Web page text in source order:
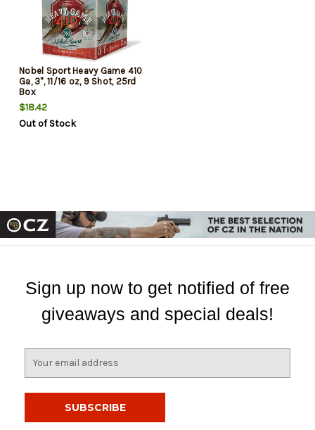
Nobel Sport Heavy Game 410
Ga, 3", 11/16 oz, 9 Shot, 25rd
Box
$18.42
Out of Stock
Sign up now to get notified of free
giveaways and special deals!